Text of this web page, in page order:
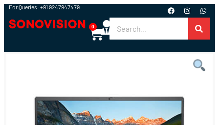
For Queries: +91 9247947479
0